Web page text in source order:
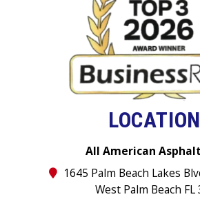
LOCATION
All American
1645 Palm Beach Lakes
West Palm Beach FL